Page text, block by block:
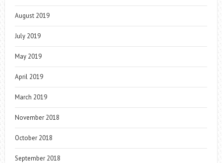
August 2019
July 2019
May 2019
April 2019
March 2019
November 2018
October 2018
September 2018